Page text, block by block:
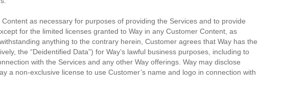
as necessary for purposes of providing the Services and to provide
for the limited licenses granted to Way in any Customer Content, as
anything to the contrary herein, Customer agrees that Way has the
the “Deidentified Data”) for Way’s lawful business purposes, including to
with the Services and any other Way offerings. Way may disclose
a non-exclusive license to use Customer’s name and logo in connection with